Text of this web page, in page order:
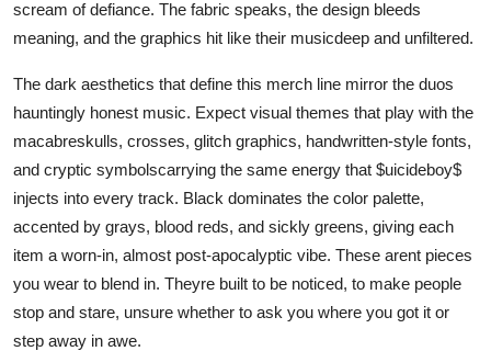
scream of defiance. The fabric speaks, the design bleeds
meaning, and the graphics hit like their musicdeep and unfiltered.
The dark aesthetics that define this merch line mirror the duos
hauntingly honest music. Expect visual themes that play with the
macabreskulls, crosses, glitch graphics, handwritten-style fonts,
and cryptic symbolscarrying the same energy that $uicideboy$
injects into every track. Black dominates the color palette,
accented by grays, blood reds, and sickly greens, giving each
item a worn-in, almost post-apocalyptic vibe. These arent pieces
you wear to blend in. Theyre built to be noticed, to make people
stop and stare, unsure whether to ask you where you got it or
step away in awe.